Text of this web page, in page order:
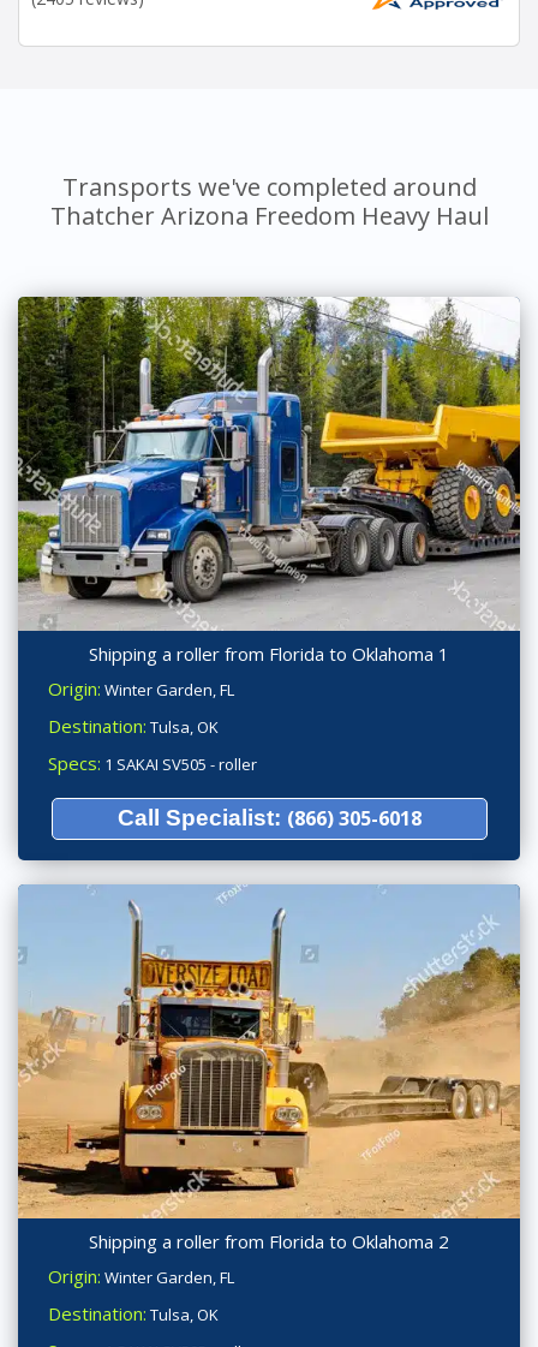
Transports we've completed around
Thatcher Arizona Freedom Heavy Haul
Shipping a roller from Florida to Oklahoma 1
Origin: Winter Garden, FL
Destination: Tulsa, OK
Specs: 1 SAKAI SV505 - roller
Call Specialist: (866) 305-6018
Shipping a roller from Florida to Oklahoma 2
Origin: Winter Garden, FL
Destination: Tulsa, OK